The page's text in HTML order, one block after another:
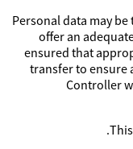
Personal data may
offer an
ensured that
transfer to ensure
Controller